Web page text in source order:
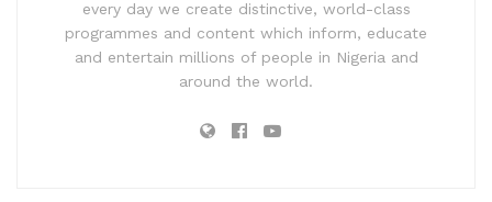
every day we create distinctive, world-class
programmes and content which inform, educate
and entertain millions of people in Nigeria and
around the world.